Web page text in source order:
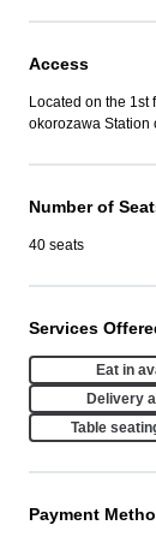
Access
Located on the 1st
okorozawa Station
Number of
40 seats
Services
Eat in
Delivery
Table
Payment